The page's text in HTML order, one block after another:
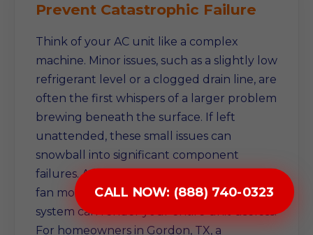
CALL NOW: (888) 740-0323
Prevent Catastrophic Failure
Think of your AC unit like a complex
machine. Minor issues, such as a slightly low
refrigerant level or a clogged drain line, are
often the first whispers of a larger problem
brewing beneath the surface. If left
unattended, these small issues can
snowball into significant component
failures. A failing compressor, a damaged
fan motor, or a compromised electrical
system can render your entire unit useless.
For homeowners in Gordon, TX, a